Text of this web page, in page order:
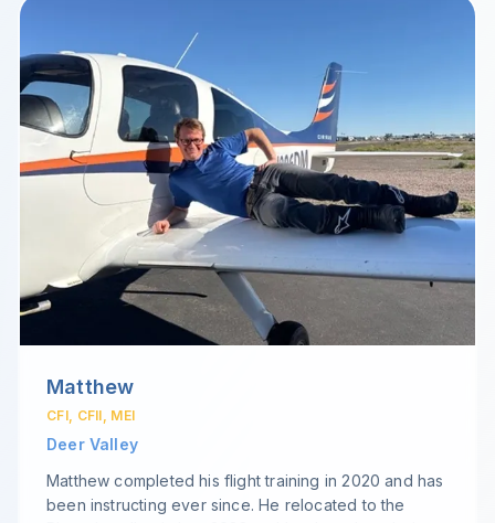
Matthew
CFI, CFII, MEI
Deer Valley
Matthew completed his flight training in 2020 and has
been instructing ever since. He relocated to the